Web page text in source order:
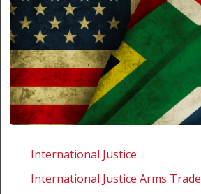
release:
challenges
International Justice
International Justice Arms Trade